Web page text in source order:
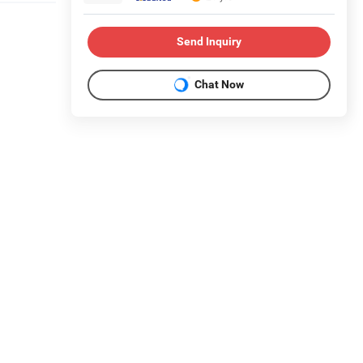
Send Inquiry
Chat Now